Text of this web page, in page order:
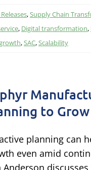
,Supply Chain
, Digital transformation,
,SAC,Scalability
to
planning can
even amid
Anderson